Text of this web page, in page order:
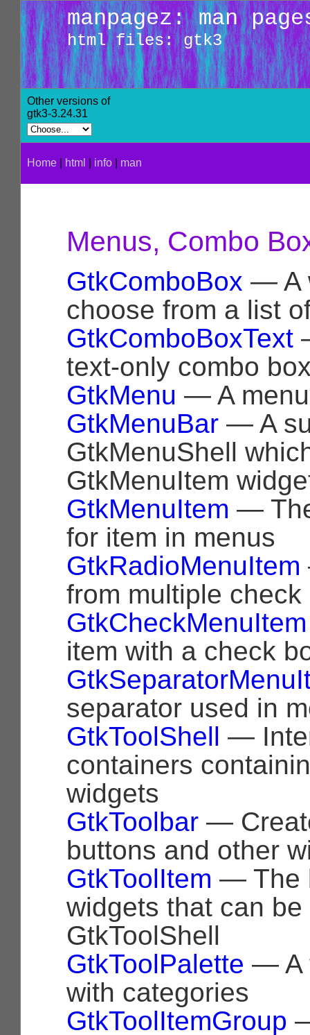
manpagez: man
html files: gtk3
Other versions of
gtk3-3.24.31
Home html info man
Menus, Combo
GtkComboBox — A
choose from a list
GtkComboBoxText
text-only combo
GtkMenu — A
GtkMenuBar — A
GtkMenuShell
GtkMenuItem
GtkMenuItem —
for item in menus
GtkRadioMenuItem
from multiple
GtkCheckMenuItem
item with a check
separator used in
GtkToolShell —
containers
widgets
GtkToolbar —
buttons and other
GtkToolItem — The
widgets that can
GtkToolShell
GtkToolPalette — A
with categories
GtkToolItemGroup